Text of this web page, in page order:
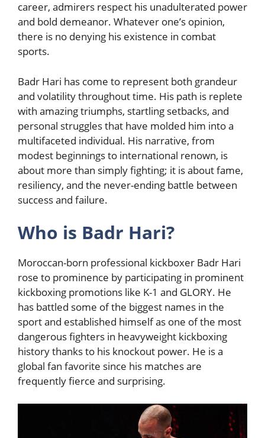
career, admirers respect his unadulterated power
and bold demeanor. Whatever one’s opinion,
there is no denying his existence in combat
sports.
Badr Hari has come to represent both grandeur
and volatility throughout time. His path is replete
with amazing triumphs, startling setbacks, and
personal struggles that have molded him into a
multifaceted individual. His narrative, from
modest beginnings to international renown, is
about more than simply fighting; it is about fame,
resiliency, and the never-ending battle between
success and failure.
Who is Badr Hari?
Moroccan-born professional kickboxer Badr Hari
rose to prominence by participating in prominent
kickboxing promotions like K-1 and GLORY. He
has battled some of the biggest names in the
sport and established himself as one of the most
dangerous fighters in heavyweight kickboxing
history thanks to his knockout power. He is a
global fan favorite since his matches are
frequently fierce and surprising.